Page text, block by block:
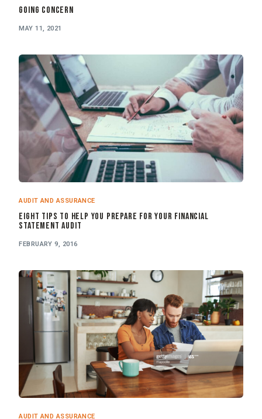
Going Concern
MAY 11, 2021
AUDIT AND ASSURANCE
Eight Tips to Help you Prepare for your Financial
Statement Audit
FEBRUARY 9, 2016
AUDIT AND ASSURANCE